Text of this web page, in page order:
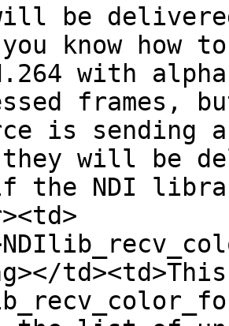
be
you know how
with
is sending
will be
the NDI